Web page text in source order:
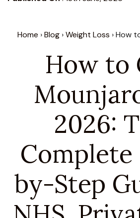
Home ›Blog›Weight Loss › How
How to
2026:
Complete
by-Step